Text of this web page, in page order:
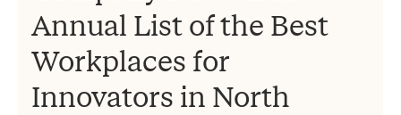
Annual List of the Best
Workplaces for
Innovators in North